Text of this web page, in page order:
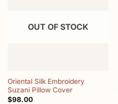
OUT OF STOCK
Oriental Silk Embroidery
Suzani Pillow Cover
$98.00